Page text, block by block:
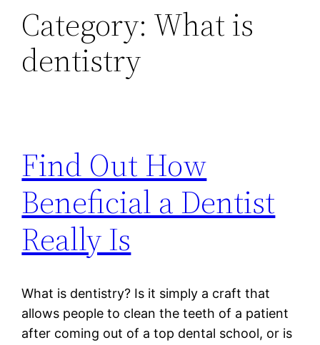
Category: What is
dentistry
Find Out How
Beneficial a Dentist
Really Is
What is dentistry? Is it simply a craft that
allows people to clean the teeth of a patient
after coming out of a top dental school, or is